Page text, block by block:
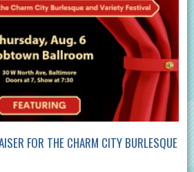
FOR THE CHARM CITY BURLESQUE